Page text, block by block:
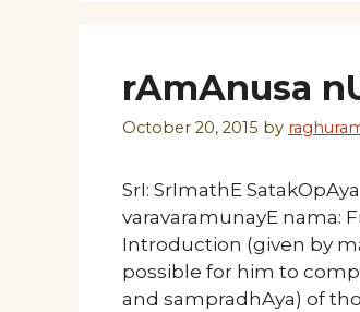
rAmAnusa
October 20, 2015 by
SrI: SrImathE
varavaramunayE nama:
Introduction (given by
possible for him to
and sampradhAya) of